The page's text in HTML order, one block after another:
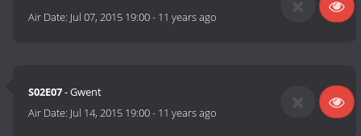
Air Date: Jul 07, 2015 19:00- 11 years ago
S02E07- Gwent
Air Date: Jul 14, 2015 19:00- 11 years ago